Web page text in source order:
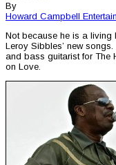
By
Howard Campbell
Not because he is a living
Leroy Sibbles’ new
and bass guitarist for The
on Love.